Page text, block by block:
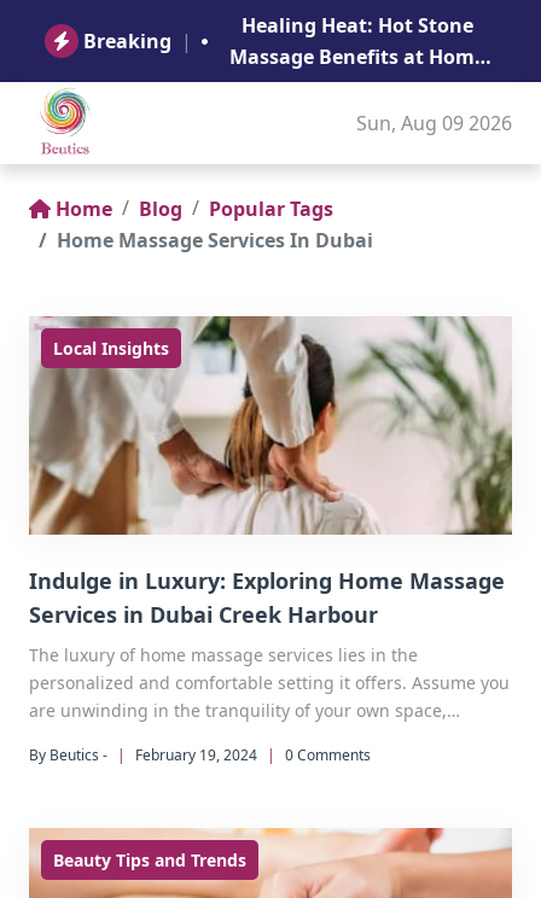
Breaking |
Healing Heat: Hot Stone
Massage Benefits at Home
in Abu Dhabi
Sun, Aug 09 2026
Home Blog
Popular Tags
Home Massage Services In Dubai
Local Insights
Indulge in Luxury: Exploring Home Massage
Services in Dubai Creek Harbour
The luxury of home massage services lies in the
personalized and comfortable setting it offers. Assume you
are unwinding in the tranquility of your own space,
Harbour.
By Beutics - | February 19, 2024 | 0 Comments
Beauty Tips and Trends